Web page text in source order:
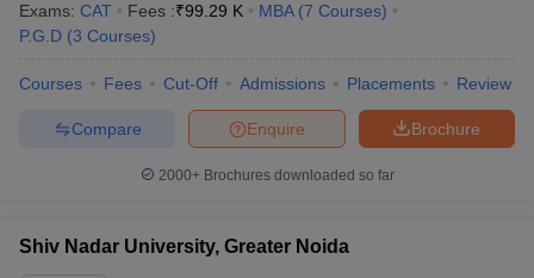
Exams: CAT Fees :₹99.29 K MBA (7 Courses)
P.G.D (3 Courses)
Courses Fees Cut-Off Admissions Placements Review
Brochure
Enquire
Compare
2000+Brochures downloaded so far
Shiv Nadar University, Greater Noida